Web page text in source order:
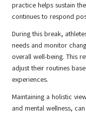
practice helps sustain
continues to respond
During this break,
needs and monitor
overall well-being. This
adjust their routines
experiences.
Maintaining a holistic
and mental wellness,